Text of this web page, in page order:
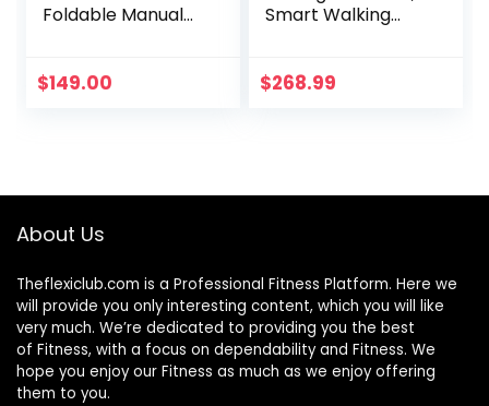
Foldable Manual
$149.00
Smart Walking
Audio Speakers,
Cardio
$268.99
About Us
Theflexiclub.com is a Professional Fitness Platform. Here we
will provide you only interesting content, which you will like
very much. We’re dedicated to providing you the best
of Fitness, with a focus on dependability and Fitness. We
hope you enjoy our Fitness as much as we enjoy offering
them to you.